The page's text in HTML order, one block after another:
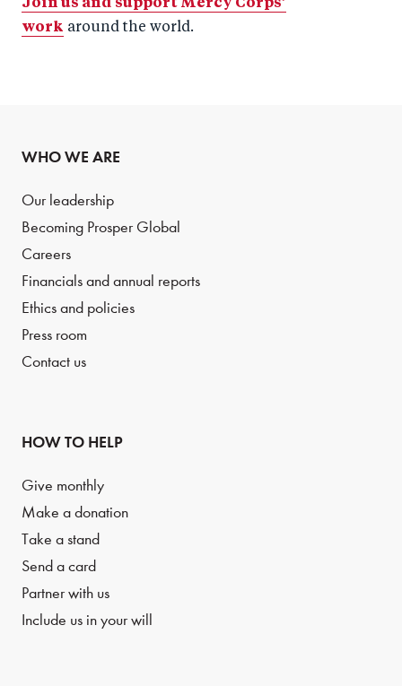
Join us and support Mercy Corps’
work around the world.
WHO WE ARE
Our leadership
Becoming Prosper Global
Careers
Financials and annual reports
Ethics and policies
Press room
Contact us
HOW TO HELP
Give monthly
Make a donation
Take a stand
Send a card
Partner with us
Include us in your will